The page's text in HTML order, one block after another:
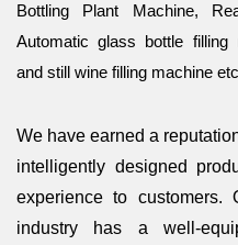
Bottling Plant Machine,
Automatic glass bottle filling
and still wine filling machine
We have earned a
intelligently designed
experience to customers.
industry has a well-